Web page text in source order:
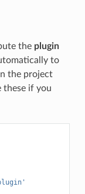
the plugin
to
the project
these if you